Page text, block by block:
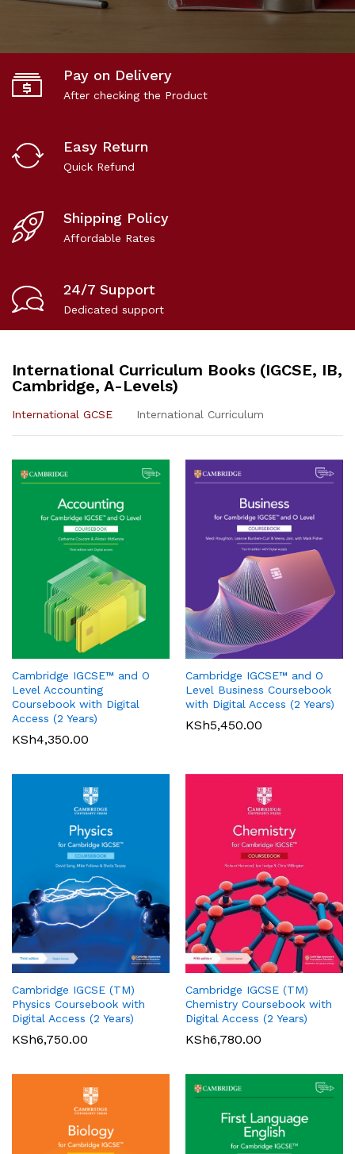
Pay on Delivery
After checking the Product
Easy Return
Quick Refund
Shipping Policy
Affordable Rates
24/7 Support
Dedicated support
International Curriculum Books (IGCSE, IB,
Cambridge, A-Levels)
International GCSE International Curriculum
Cambridge IGCSE™ and O
Level Accounting
Coursebook with Digital
Access (2 Years)
KSh4,350.00
Cambridge IGCSE™ and O
Level Business Coursebook
with Digital Access (2 Years)
KSh5,450.00
Cambridge IGCSE (TM)
Physics Coursebook with
Digital Access (2 Years)
KSh6,750.00
Cambridge IGCSE (TM)
Chemistry Coursebook with
Digital Access (2 Years)
KSh6,780.00
Oxford International Primary
History: Student Book 1
KSh3,200.00
Pearson Edexcel
International GCSE (9-1)
Mathematics A Student Book
1
Pearson Edexcel
International GCSE (9-1)
Book
Pearson Edexcel
International AS/A Level
Accounting Student Book 1
KSh5,360.00